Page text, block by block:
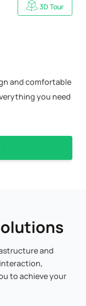
3D Tour
and comfortable
you need
and
to achieve your